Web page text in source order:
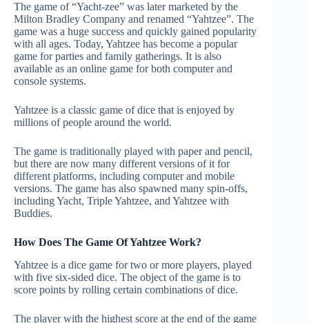
The game of “Yacht-zee” was later marketed by the
Milton Bradley Company and renamed “Yahtzee”. The
game was a huge success and quickly gained popularity
with all ages. Today, Yahtzee has become a popular
game for parties and family gatherings. It is also
available as an online game for both computer and
console systems.
Yahtzee is a classic game of dice that is enjoyed by
millions of people around the world.
The game is traditionally played with paper and pencil,
but there are now many different versions of it for
different platforms, including computer and mobile
versions. The game has also spawned many spin-offs,
including Yacht, Triple Yahtzee, and Yahtzee with
Buddies.
How Does The Game Of Yahtzee Work?
Yahtzee is a dice game for two or more players, played
with five six-sided dice. The object of the game is to
score points by rolling certain combinations of dice.
The player with the highest score at the end of the game